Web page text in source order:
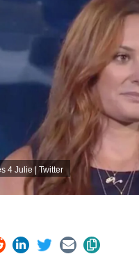
4 Julie | Twitter